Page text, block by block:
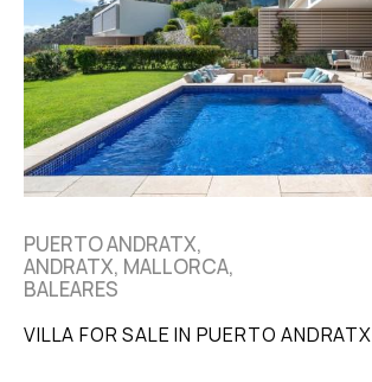
PUERTO ANDRATX,
ANDRATX, MALLORCA,
BALEARES
VILLA FOR SALE IN PUERTO ANDRATX